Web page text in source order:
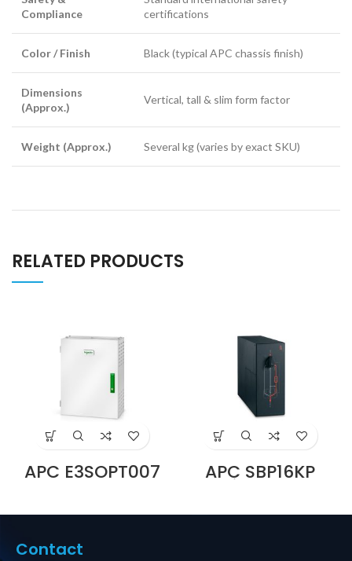
Compliance
certifications
Color / Finish Black (typical APC chassis finish)
Dimensions
(Approx.)
Vertical, tall & slim form factor
Weight (Approx.) Several kg (varies by exact SKU)
RELATED PRODUCTS
APC E3SOPT007
Battery Breaker
3S and Easy UPS
Dubai UAE
APC SBP16KP
Service Bypass
200/208/240V,
Contact